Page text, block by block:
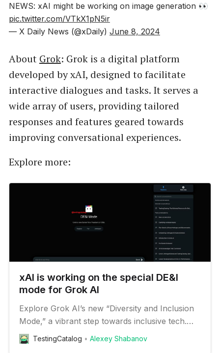
NEWS: xAI might be working on image generation 👀
pic.twitter.com/VTkX1pN5ir
— X Daily News (@xDaily) June 8, 2024
About Grok: Grok is a digital platform
developed by xAI, designed to facilitate
interactive dialogues and tasks. It serves a
wide array of users, providing tailored
responses and features geared towards
improving conversational experiences.
Explore more:
xAI is working on the special DE&I
mode for Grok AI
Explore Grok AI’s new “Diversity and Inclusion
Mode,” a vibrant step towards inclusive tech.
Discover the buzz behind this innovative
feature.
TestingCatalog Alexey Shabanov